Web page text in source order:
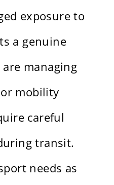
exposure to
a genuine
managing
mobility
careful
transit.
needs as